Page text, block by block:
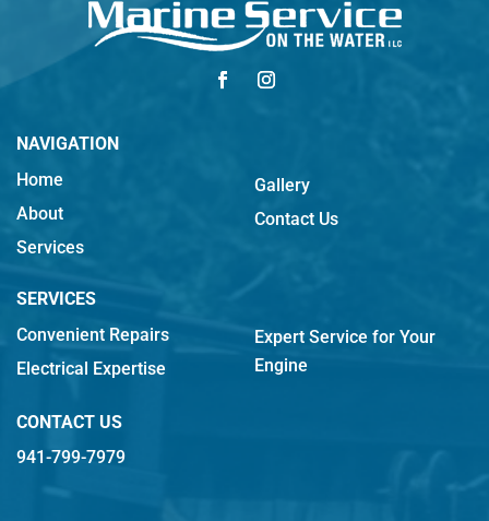
NAVIGATION
Home
About
Services
Gallery
Contact Us
SERVICES
Convenient Repairs
Electrical Expertise
Expert Service for Your
Engine
CONTACT US
941-799-7979